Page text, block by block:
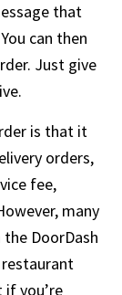
that
can then
Just give
is that it
orders,
fee,
many
DoorDash
you’re